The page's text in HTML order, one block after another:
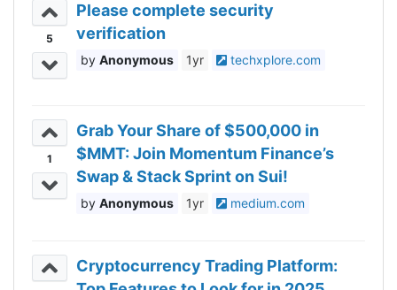
5
Please complete security
verification
Anonymous 1yr techxplore.com
1
Grab Your Share of $500,000 in
$MMT: Join Momentum Finance’s
Swap & Stack Sprint on Sui!
Anonymous 1yr medium.com
Cryptocurrency Trading Platform: